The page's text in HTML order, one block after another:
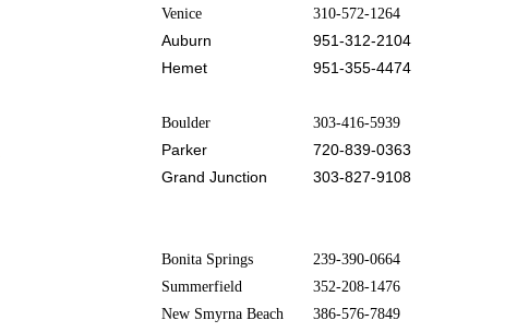
Venice 310-572-1264
Auburn
951-312-2104
Hemet 951-355-4474
Boulder 303-416-5939
Parker
720-839-0363
Grand Junction 303-827-9108
Bonita Springs
239-390-0664
Summerfield
352-208-1476
New Smyrna Beach
386-576-7849